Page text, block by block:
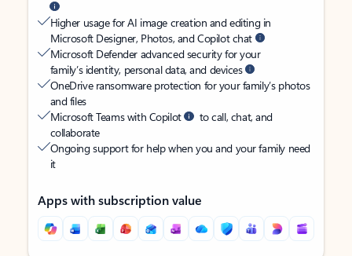
Higher usage for AI image creation and editing in
Microsoft Designer, Photos, and Copilot chat
Microsoft Defender advanced security for your
family’s identity, personal data, and devices
OneDrive ransomware protection for your family’s photos
and files
Microsoft Teams with Copilot
to call, chat, and
collaborate
Ongoing support for help when you and your family need
it
Apps with subscription value